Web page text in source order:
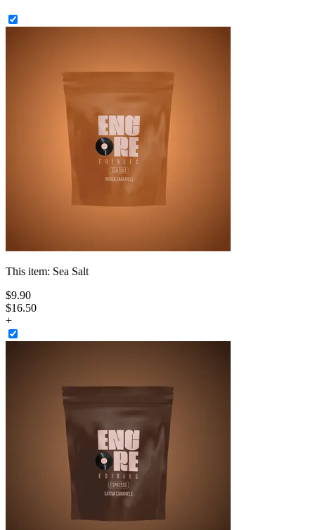
This item: Sea Salt
$9.90
$16.50
+